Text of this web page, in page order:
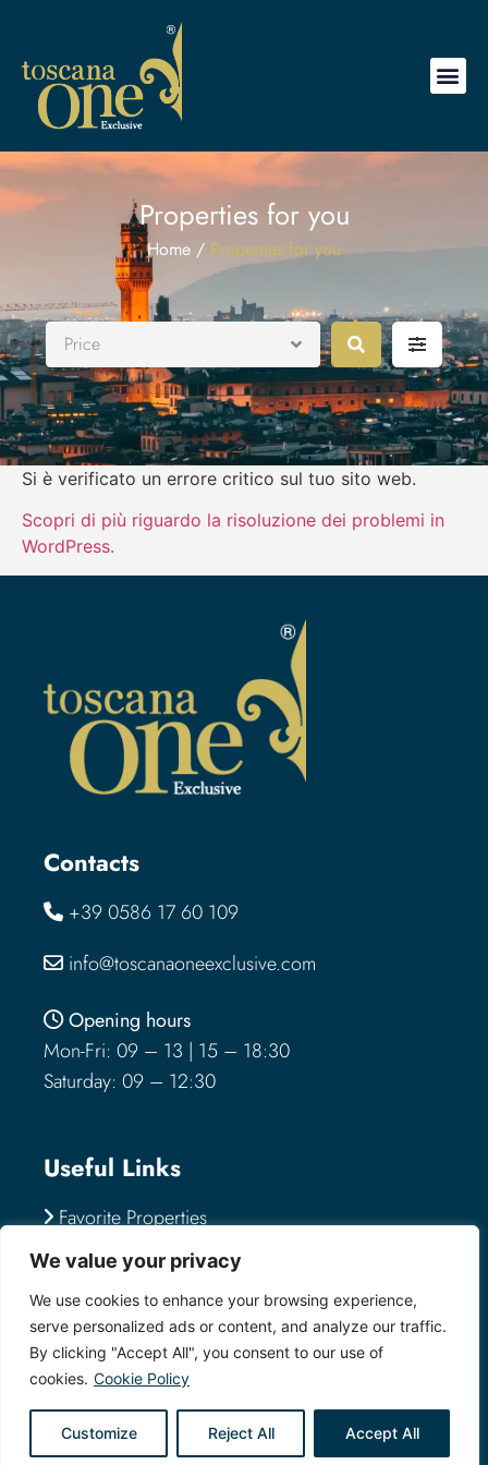
We value your privacy
We use cookies to enhance your browsing experience,
serve personalized ads or content, and analyze our traffic.
By clicking "Accept All", you consent to our use of
cookies. Cookie Policy
Customize Reject All Accept All
Properties for you
Home / Properties for you
Price
Si è verificato un errore critico sul tuo sito web.
Scopri di più riguardo la risoluzione dei problemi in
WordPress.
Contacts
+39 0586 17 60 109
info@toscanaoneexclusive.com
Opening hours
Mon-Fri: 09 – 13 | 15 – 18:30
Saturday: 09 – 12:30
Useful Links
Favorite Properties
Send an Inquiry
Submit a Property
Visit us
Via Montegrappa 7-9